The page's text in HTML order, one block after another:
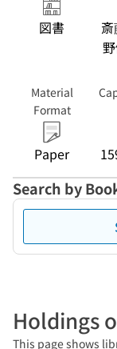
図書
Material
Format
Paper
Search by
Holdings
This page shows